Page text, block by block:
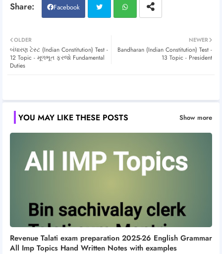
Facebook
er atsa
NEWER
Bandharan (Indian Constitution) Test -
13 Topic - President
OLDER
બંધારણ ટેસ્ટ (Indian Constitution) Test -
12 Topic - મૂળભૂત ફરજો Fundamental
Duties
YOU MAY LIKE THESE POSTS Show more
Revenue Talati exam preparation 2025-26 English Grammar
All Imp Topics Hand Written Notes with examples